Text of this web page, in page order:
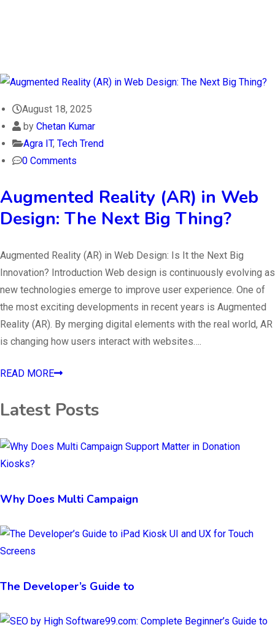
August 18, 2025
by Chetan Kumar
Agra IT, Tech Trend
0 Comments
Augmented Reality (AR) in Web
Design: The Next Big Thing?
Augmented Reality (AR) in Web Design: Is It the Next Big
Innovation? Introduction Web design is continuously evolving as
new technologies emerge to improve user experience. One of
the most exciting developments in recent years is Augmented
Reality (AR). By merging digital elements with the real world, AR
is changing how users interact with websites….
READ MORE
Latest Posts
Why Does Multi Campaign
The Developer’s Guide to